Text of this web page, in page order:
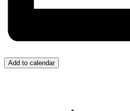
Add to calendar